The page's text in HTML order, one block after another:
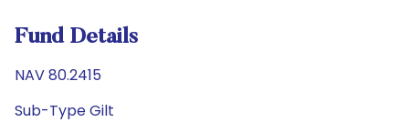
Fund Details
NAV 80.2415
Sub-Type Gilt